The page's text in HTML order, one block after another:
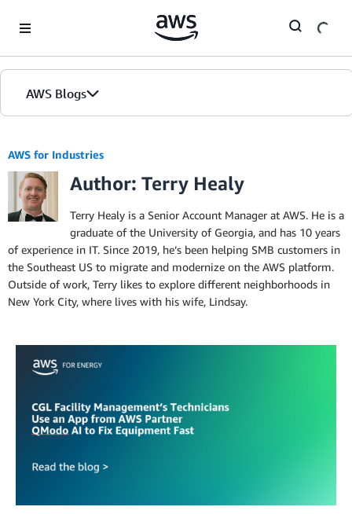
AWS Blogs
AWS for Industries
Author: Terry Healy
Terry Healy is a Senior Account Manager at AWS. He is a
graduate of the University of Georgia, and has 10 years
of experience in IT. Since 2019, he’s been helping SMB customers in
the Southeast US to migrate and modernize on the AWS platform.
Outside of work, Terry likes to explore different neighborhoods in
New York City, where lives with his wife, Lindsay.